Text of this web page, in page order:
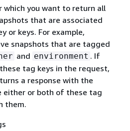
which you want to return all
that are associated
or keys. For example,
snapshots that are tagged
and environment . If
tag keys in the request,
a response with the
either or both of these tag
them.